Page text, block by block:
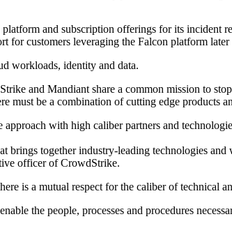
and subscription offerings for its incident
for customers leveraging the Falcon platform later
workloads, identity and data.
and Mandiant share a common mission to
must be a combination of cutting edge products
with high caliber partners and
together industry-leading technologies
officer of CrowdStrike.
is a mutual respect for the caliber of technical
the people, processes and procedures